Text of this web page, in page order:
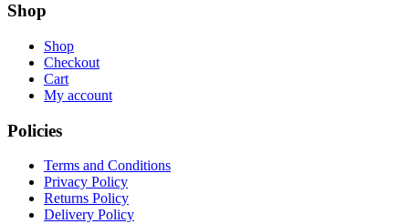
Shop
Shop
Checkout
Cart
My account
Policies
Terms and Conditions
Privacy Policy
Returns Policy
Delivery Policy